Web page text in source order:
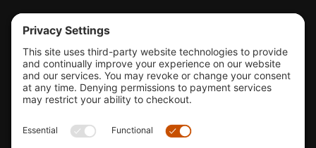
Tools & Support
Shop
Company Info